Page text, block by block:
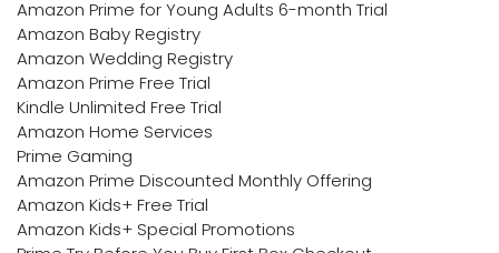
Amazon Prime for Young Adults 6-month Trial
Amazon Baby Registry
Amazon Wedding Registry
Amazon Prime Free Trial
Kindle Unlimited Free Trial
Amazon Home Services
Prime Gaming
Amazon Prime Discounted Monthly Offering
Amazon Kids+ Free Trial
Amazon Kids+ Special Promotions